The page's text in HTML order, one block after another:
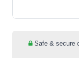
Safe & secure